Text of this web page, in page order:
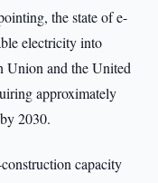
the state of e-
electricity into
and the United
approximately
2030.
capacity